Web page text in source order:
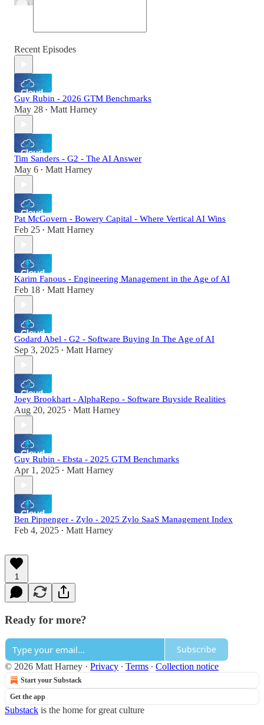
Recent Episodes
Guy Rubin - 2026 GTM Benchmarks
May 28 • Matt Harney
Tim Sanders - G2 - The AI Answer
May 6 • Matt Harney
Pat McGovern - Bowery Capital - Where Vertical AI Wins
Feb 25 • Matt Harney
Karim Fanous - Engineering Management in the Age of AI
Feb 18 • Matt Harney
Godard Abel - G2 - Software Buying In The Age of AI
Sep 3, 2025 • Matt Harney
Joey Brookhart - AlphaRepo - Software Buyside Realities
Aug 20, 2025 • Matt Harney
Guy Rubin - Ebsta - 2025 GTM Benchmarks
Apr 1, 2025 • Matt Harney
Ben Pippenger - Zylo - 2025 Zylo SaaS Management Index
Feb 4, 2025 • Matt Harney
1
Ready for more?
Subscribe
© 2026 Matt Harney · Privacy ∙ Terms ∙ Collection notice
Start your Substack
Get the app
Substack is the home for great culture